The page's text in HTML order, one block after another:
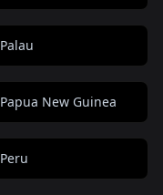
Palau
Papua New Guinea
Peru